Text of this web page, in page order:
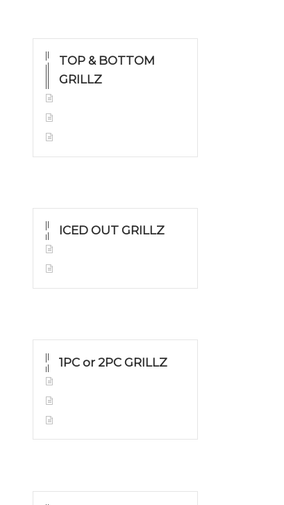
TOP & BOTTOM
GRILLZ
ICED OUT GRILLZ
1PC or 2PC GRILLZ